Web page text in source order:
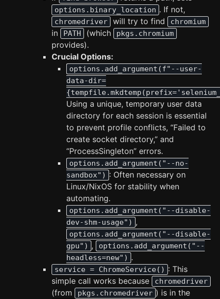
options.binary_location . If not,
chromedriver will try to find chromium
in PATH (which pkgs.chromium
provides).
Crucial Options:
options.add_argument(f"--user-
data-dir=
Using a unique, temporary user data
directory for each session is essential
to prevent profile conflicts, “Failed to
create socket directory,” and
“ProcessSingleton” errors.
options.add_argument("--no-
sandbox") : Often necessary on
Linux/NixOS for stability when
automating.
options.add_argument("--disable-
dev-shm-usage") ,
options.add_argument("--disable-
gpu") ,
options.add_argument("--
headless=new") .
service = ChromeService() : This
simple call works because
chromedriver
(from pkgs.chromedriver ) is in the